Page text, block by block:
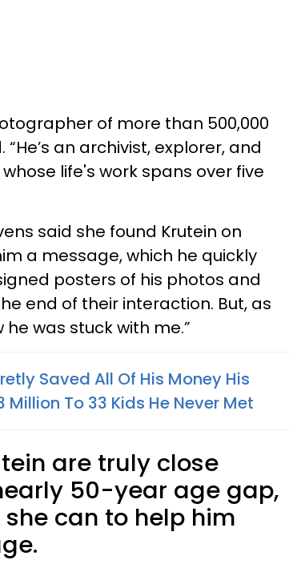
of more than 500,000
an archivist, explorer, and
life's work spans over five
said she found Krutein on
a message, which he quickly
posters of his photos and
end of their interaction. But, as
he was stuck with me.”
Saved All Of His Money His
To 33 Kids He Never Met
are truly close
50-year age gap,
can to help him